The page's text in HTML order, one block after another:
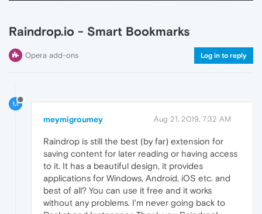
Raindrop.io - Smart Bookmarks
Opera add-ons Log in to reply
M
meymigroumey Aug 21, 2019, 7:32 AM
Raindrop is still the best (by far) extension for
saving content for later reading or having access
to it. It has a beautiful design, it provides
applications for Windows, Android, iOS etc. and
best of all? You can use it free and it works
without any problems. I'm never going back to